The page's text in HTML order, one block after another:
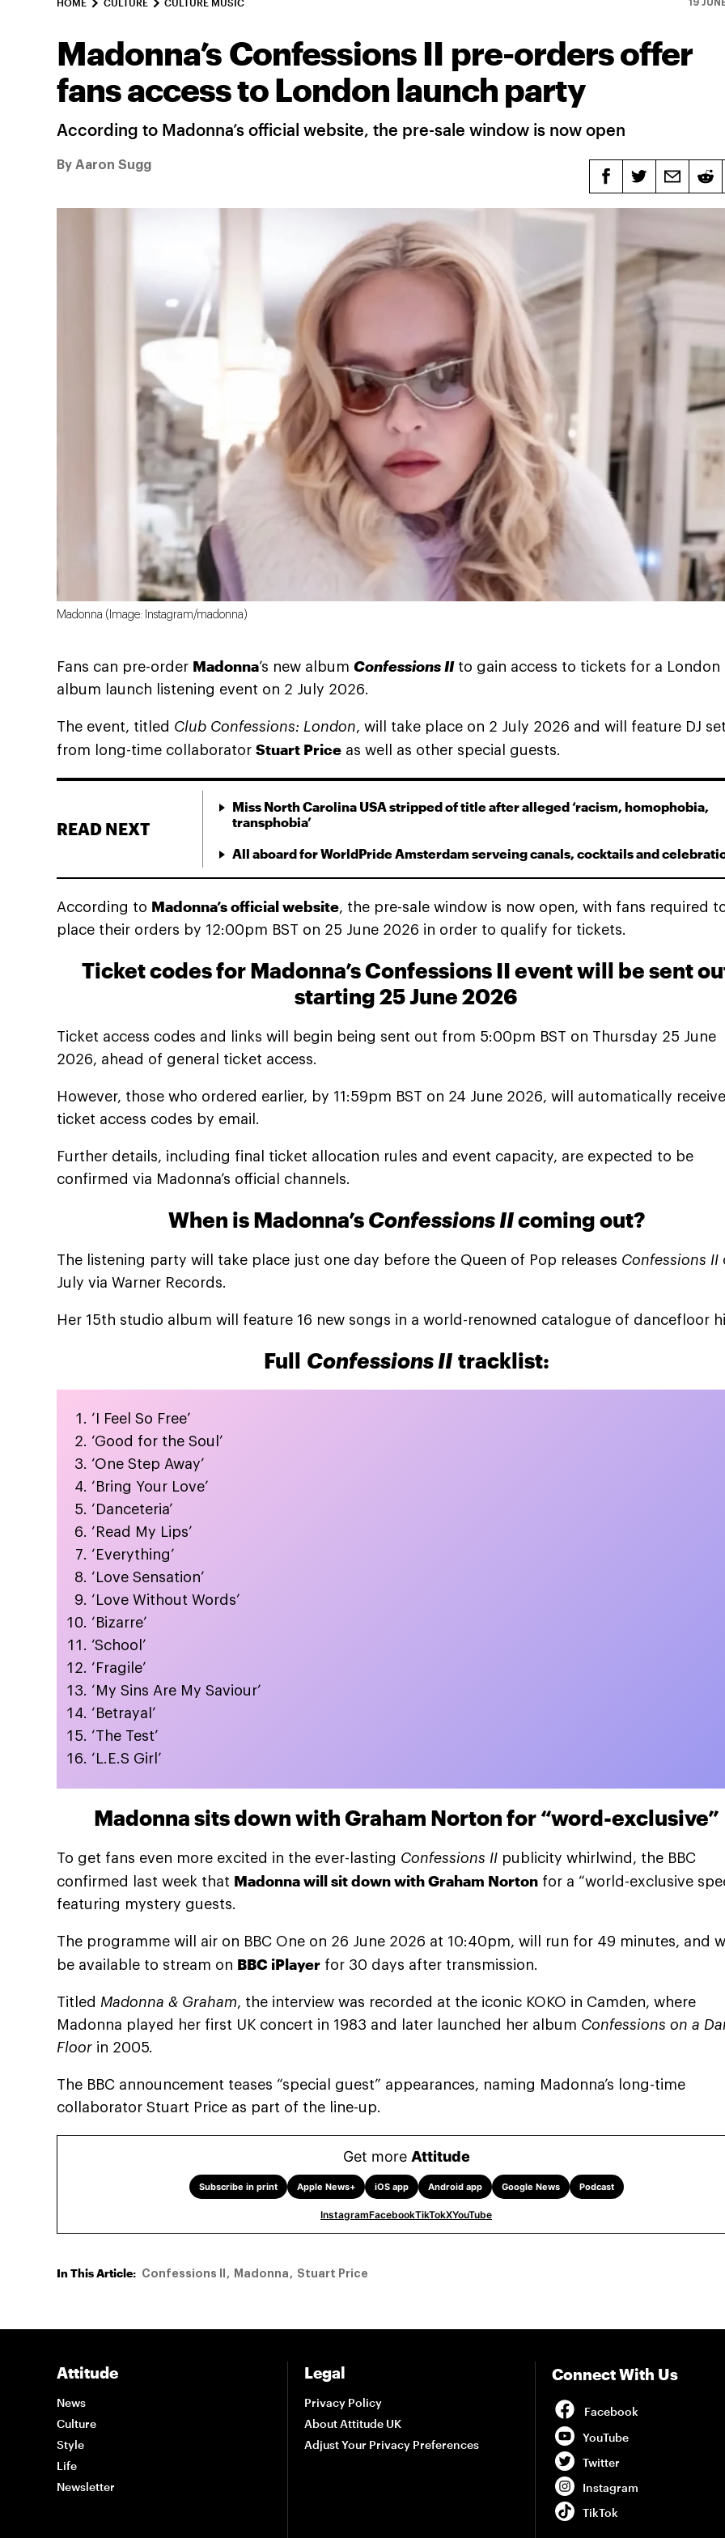
HOME CULTURE CULTURE MUSIC 19
Madonna’s Confessions II pre-orders offer
fans access to London launch party
According to Madonna’s official website, the pre-sale window is now open
By Aaron Sugg
Madonna (Image: Instagram/madonna)
Fans can pre-order Madonna’s new album Confessions IIto gain access to tickets for a London
album launch listening event on 2 July 2026.
The event, titled Club Confessions: London, will take place on 2 July 2026 and will feature DJ
from long-time collaborator Stuart Price as well as other special guests.
READ NEXT
Miss North Carolina USA stripped of title after alleged ‘racism, homophobia,
transphobia’
All aboard for WorldPride Amsterdam serveing canals, cocktails and
According to Madonna’s official website, the pre-sale window is now open, with fans required
place their orders by 12:00pm BST on 25 June 2026 in order to qualify for tickets.
Ticket codes for Madonna’s Confessions II event will be sent
starting 25 June 2026
Ticket access codes and links will begin being sent out from 5:00pm BST on Thursday 25 June
2026, ahead of general ticket access.
However, those who ordered earlier, by 11:59pm BST on 24 June 2026, will automatically receive
ticket access codes by email.
Further details, including final ticket allocation rules and event capacity, are expected to be
confirmed via Madonna’s official channels.
When is Madonna’sConfessions IIcoming out?
The listening party will take place just one day before the Queen of Pop releases Confessions II
July via Warner Records.
Her 15th studio album will feature 16 new songs in a world-renowned catalogue of dancefloor
Full Confessions IItracklist:
‘I Feel So Free’
‘Good for the Soul’
‘One Step Away’
‘Bring Your Love’
‘Danceteria’
‘Read My Lips’
‘Everything’
‘Love Sensation’
‘Love Without Words’
‘Bizarre’
‘School’
‘Fragile’
‘My Sins Are My Saviour’
‘Betrayal’
‘The Test’
‘L.E.S Girl’
Madonna sits down with Graham Norton for “word-exclusive”
To get fans even more excited in the ever-lasting Confessions II publicity whirlwind, the BBC
confirmed last week that Madonna will sit down with Graham Norton for a “world-exclusive
featuring mystery guests.
The programme will air on BBC One on 26 June 2026 at 10:40pm, will run for 49 minutes, and
be available to stream on BBC iPlayer for 30 days after transmission.
Titled Madonna & Graham, the interview was recorded at the iconic KOKO in Camden, where
Madonna played her first UK concert in 1983 and later launched her album Confessions on a
Floor in 2005.
The BBC announcement teases “special guest” appearances, naming Madonna’s long-time
collaborator Stuart Price as part of the line-up.
Get more Attitude
Subscribe in print Apple News+ iOS app Android app Google News Podcast
InstagramFacebookTikTokXYouTube
In This Article: Confessions II Madonna Stuart Price
Attitude
News
Culture
Style
Life
Newsletter
Legal
Privacy Policy
About Attitude UK
Adjust Your Privacy Preferences
Connect With Us